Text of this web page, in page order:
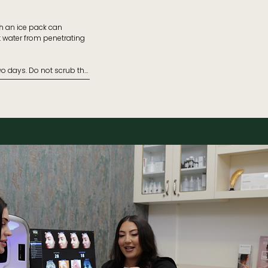
your sunscreen SPF
an ice pack can
water from penetrating
days. Do not scrub the